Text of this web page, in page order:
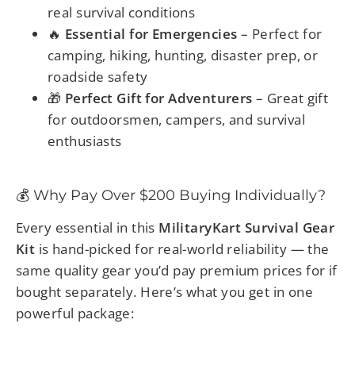
real survival conditions
🔥 Essential for Emergencies – Perfect for
camping, hiking, hunting, disaster prep, or
roadside safety
🎁 Perfect Gift for Adventurers – Great gift
for outdoorsmen, campers, and survival
enthusiasts
💰 Why Pay Over $200 Buying Individually?
Every essential in this MilitaryKart Survival Gear
Kit is hand-picked for real-world reliability — the
same quality gear you’d pay premium prices for if
bought separately. Here’s what you get in one
powerful package: